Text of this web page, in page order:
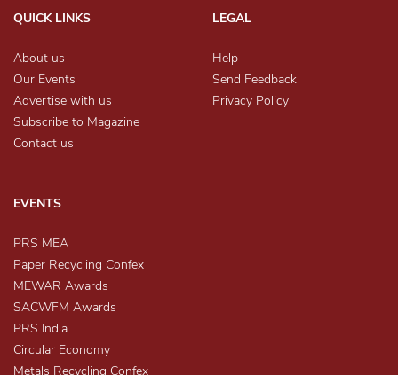
QUICK LINKS
About us
Our Events
Advertise with us
Subscribe to Magazine
Contact us
LEGAL
Help
Send Feedback
Privacy Policy
EVENTS
PRS MEA
Paper Recycling Confex
MEWAR Awards
SACWFM Awards
PRS India
Circular Economy
Metals Recycling Confex